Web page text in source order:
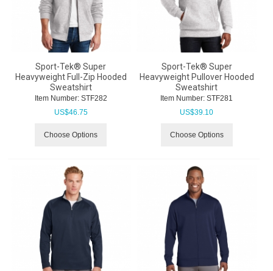
Sport-Tek® Super
Heavyweight Full-Zip Hooded
Sweatshirt
Item Number: STF282
US$46.75
Choose Options
Sport-Tek® Super
Heavyweight Pullover Hooded
Sweatshirt
Item Number: STF281
US$39.10
Choose Options